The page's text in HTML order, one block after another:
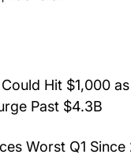
Hit $1,000
Past $4.3B
Worst Q1